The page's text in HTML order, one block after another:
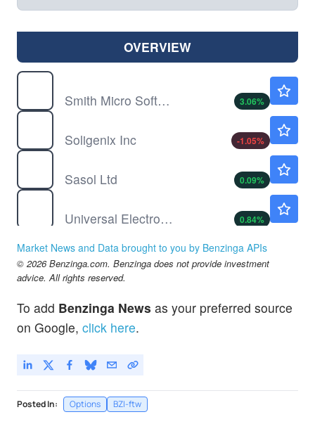
OVERVIEW
Smith Micro Software Inc
3.06%
Soligenix Inc
-1.05%
Sasol Ltd
0.09%
Universal Electronics Inc
0.84%
WINDTREE THERAPEUTICS NEW by Windtree Therapeutics, Inc.
-99.8
Market News and Data brought to you by Benzinga APIs
© 2026 Benzinga.com. Benzinga does not provide investment
advice. All rights reserved.
To add Benzinga News as your preferred source
on Google, click here.
Posted In: Options BZI-ftw